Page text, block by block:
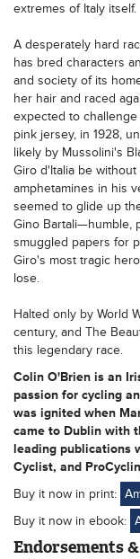
extremes of Italy itself.
A desperately hard
has bred characters
and society of its
her hair and raced
expected to
pink jersey, in 1928,
likely by Mussolini's
Giro d'Italia be
amphetamines in his
seemed to glide up
Gino Bartali—humble,
smuggled papers for
Giro's most tragic
lose.
Halted only by World
century, and The
this legendary race.
Colin O'Brien is an
passion for cycling
was ignited when
came to Dublin with
leading publications
Cyclist, and
Buy it now in print:
Buy it now in ebook:
Endorsements